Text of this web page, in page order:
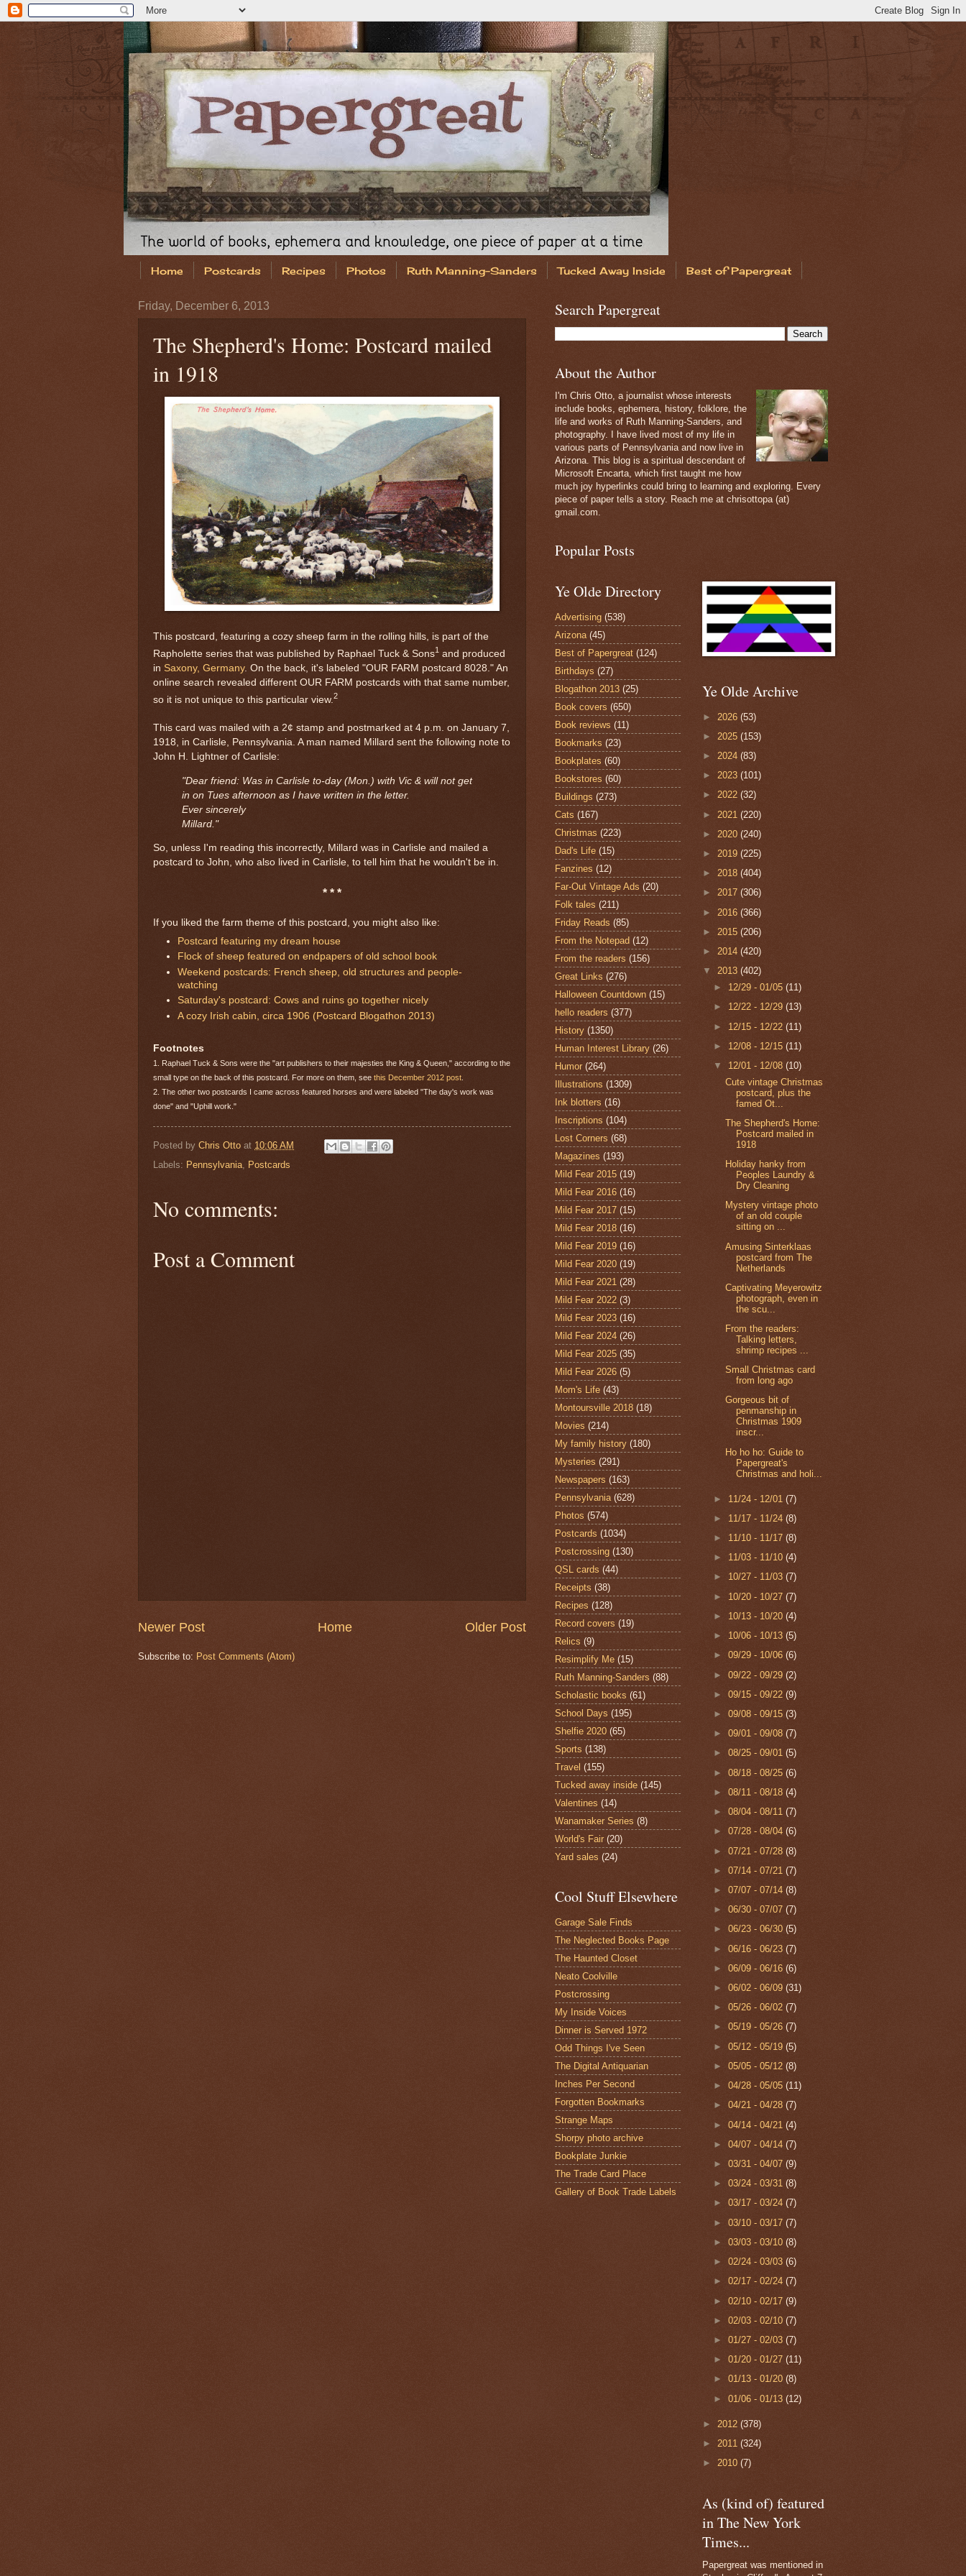
Home Postcards Recipes Photos Ruth Manning-Sanders Tucked Away Inside Best of Papergreat
Friday, December 6, 2013
The Shepherd's Home: Postcard mailed
in 1918
This postcard, featuring a cozy sheep farm in the rolling hills, is part of the
Rapholette series that was published by Raphael Tuck & Sons1 and produced
in Saxony, Germany. On the back, it's labeled "OUR FARM postcard 8028." An
online search revealed different OUR FARM postcards with that same number,
so it is not unique to this particular view. 2
This card was mailed with a 2¢ stamp and postmarked at 4 p.m. on January 7,
1918, in Carlisle, Pennsylvania. A man named Millard sent the following note to
John H. Lightner of Carlisle:
"Dear friend: Was in Carlisle to-day (Mon.) with Vic & will not get
in on Tues afternoon as I have written in the letter.
Ever sincerely
Millard."
So, unless I'm reading this incorrectly, Millard was in Carlisle and mailed a
postcard to John, who also lived in Carlisle, to tell him that he wouldn't be in.
* * *
If you liked the farm theme of this postcard, you might also like:
Postcard featuring my dream house
Flock of sheep featured on endpapers of old school book
Weekend postcards: French sheep, old structures and people-
watching
Saturday's postcard: Cows and ruins go together nicely
A cozy Irish cabin, circa 1906 (Postcard Blogathon 2013)
Footnotes
1. Raphael Tuck & Sons were the "art publishers to their majesties the King & Queen," according to the
small type on the back of this postcard. For more on them, see this December 2012 post
2. The other two postcards I came across featured horses and were labeled "The day's work was
done" and "Uphill work."
Posted by Chris Otto at 10:06 AM
Labels: Pennsylvania Postcards
No comments:
Post a Comment
Newer Post Older Post
Home
Subscribe to: Post Comments (Atom)
Search Papergreat
About the Author
I'm Chris Otto, a journalist whose interests
include books, ephemera, history, folklore, the
life and works of Ruth Manning-Sanders, and
photography. I have lived most of my life in
various parts of Pennsylvania and now live in
Arizona. This blog is a spiritual descendant of
Microsoft Encarta, which first taught me how
much joy hyperlinks could bring to learning and exploring. Every
piece of paper tells a story. Reach me at chrisottopa (at)
gmail.com.
Popular Posts
Ye Olde Directory
Advertising (538)
Arizona (45)
Best of Papergreat (124)
Birthdays (27)
Blogathon 2013 (25)
Book covers (650)
Book reviews (11)
Bookmarks (23)
Bookplates (60)
Bookstores (60)
Buildings (273)
Cats (167)
Christmas (223)
Dad's Life (15)
Fanzines (12)
Far-Out Vintage Ads (20)
Folk tales (211)
Friday Reads (85)
From the Notepad (12)
From the readers (156)
Great Links (276)
Halloween Countdown (15)
hello readers (377)
History (1350)
Human Interest Library (26)
Humor (264)
Illustrations (1309)
Ink blotters (16)
Inscriptions (104)
Lost Corners (68)
Magazines (193)
Mild Fear 2015 (19)
Mild Fear 2016 (16)
Mild Fear 2017 (15)
Mild Fear 2018 (16)
Mild Fear 2019 (16)
Mild Fear 2020 (19)
Mild Fear 2021 (28)
Mild Fear 2022 (3)
Mild Fear 2023 (16)
Mild Fear 2024 (26)
Mild Fear 2025 (35)
Mild Fear 2026 (5)
Mom's Life (43)
Montoursville 2018 (18)
Movies (214)
My family history (180)
Mysteries (291)
Newspapers (163)
Pennsylvania (628)
Photos (574)
Postcards (1034)
Postcrossing (130)
QSL cards (44)
Receipts (38)
Recipes (128)
Record covers (19)
Relics (9)
Resimplify Me (15)
Ruth Manning-Sanders (88)
Scholastic books (61)
School Days (195)
Shelfie 2020 (65)
Sports (138)
Travel (155)
Tucked away inside (145)
Valentines (14)
Wanamaker Series (8)
World's Fair (20)
Yard sales (24)
Cool Stuff Elsewhere
Garage Sale Finds
The Neglected Books Page
The Haunted Closet
Neato Coolville
Postcrossing
My Inside Voices
Dinner is Served 1972
Odd Things I've Seen
The Digital Antiquarian
Inches Per Second
Forgotten Bookmarks
Strange Maps
Shorpy photo archive
Bookplate Junkie
The Trade Card Place
Gallery of Book Trade Labels
Ye Olde Archive
► 2026 (53)
► 2025 (153)
► 2024 (83)
► 2023 (101)
► 2022 (32)
► 2021 (220)
► 2020 (240)
► 2019 (225)
► 2018 (404)
► 2017 (306)
► 2016 (366)
► 2015 (206)
► 2014 (420)
▼ 2013 (402)
► 12/29 - 01/05(11)
► 12/22 - 12/29(13)
► 12/15 - 12/22(11)
► 12/08 - 12/15(11)
▼ 12/01 - 12/08(10)
Cute vintage Christmas
postcard, plus the
famed Ot...
The Shepherd's Home:
Postcard mailed in
1918
Holiday hanky from
Peoples Laundry &
Dry Cleaning
Mystery vintage photo
of an old couple
sitting on ...
Amusing Sinterklaas
postcard from The
Netherlands
Captivating Meyerowitz
photograph, even in
the scu...
From the readers:
Talking letters,
shrimp recipes ...
Small Christmas card
from long ago
Gorgeous bit of
penmanship in
Christmas 1909
inscr...
Ho ho ho: Guide to
Papergreat's
Christmas and holi...
► 11/24 - 12/01(7)
► 11/17 - 11/24(8)
► 11/10 - 11/17(8)
► 11/03 - 11/10(4)
► 10/27 - 11/03(7)
► 10/20 - 10/27(7)
► 10/13 - 10/20(4)
► 10/06 - 10/13(5)
►09/29 - 10/06(6)
►09/22 - 09/29(2)
►09/15 - 09/22(9)
►09/08 - 09/15(3)
►09/01 - 09/08(7)
►08/25 - 09/01(5)
►08/18 - 08/25(6)
►08/11 - 08/18(4)
►08/04 - 08/11(7)
►07/28 - 08/04(6)
►07/21 - 07/28(8)
►07/14 - 07/21(7)
►07/07 - 07/14(8)
►06/30 - 07/07(7)
►06/23 - 06/30(5)
►06/16 - 06/23(7)
►06/09 - 06/16(6)
►06/02 - 06/09(31)
►05/26 - 06/02(7)
►05/19 - 05/26(7)
►05/12 - 05/19(5)
►05/05 - 05/12(8)
►04/28 - 05/05(11)
►04/21 - 04/28(7)
►04/14 - 04/21(4)
►04/07 - 04/14(7)
►03/31 - 04/07(9)
►03/24 - 03/31(8)
►03/17 - 03/24(7)
►03/10 - 03/17(7)
►03/03 - 03/10(8)
►02/24 - 03/03(6)
►02/17 - 02/24(7)
►02/10 - 02/17(9)
►02/03 - 02/10(7)
►01/27 - 02/03(7)
►01/20 - 01/27(11)
►01/13 - 01/20(8)
►01/06 - 01/13(12)
► 2012 (378)
► 2011 (324)
► 2010 (7)
As (kind of) featured
in The New York
Times...
Papergreat was mentioned in